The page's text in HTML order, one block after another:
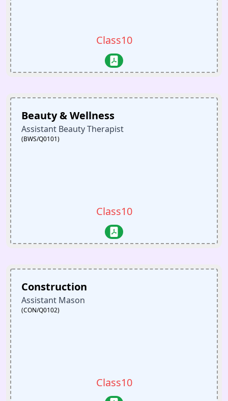
Class10
Beauty & Wellness
Assistant Beauty Therapist
(BWS/Q0101)
Class10
Construction
Assistant Mason
(CON/Q0102)
Class10